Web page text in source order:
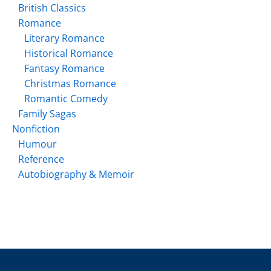
British Classics
Romance
Literary Romance
Historical Romance
Fantasy Romance
Christmas Romance
Romantic Comedy
Family Sagas
Nonfiction
Humour
Reference
Autobiography & Memoir